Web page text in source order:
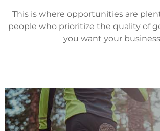
This is where opportunities are
people who prioritize the quality of
you want your